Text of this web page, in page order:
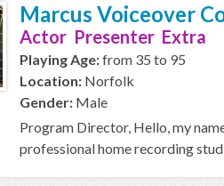
Marcus Voiceover
Actor Presenter Extra
Playing Age:from 35 to 95
Location: Norfolk
Gender: Male
Program Director, Hello, my
professional home recording